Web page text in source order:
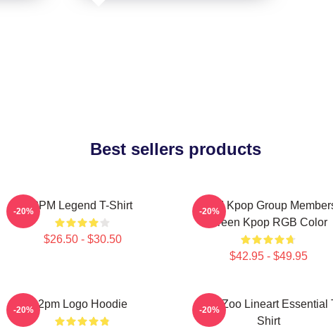
Best sellers products
2PM Legend T-Shirt
$26.50 - $30.50
-20%
2PM Kpop Group
Green Kpop RGB Color
$42.95 - $49.95
-20%
2pm Logo Hoodie
-20%
2PM Zoo Lineart Essential
Shirt
-20%